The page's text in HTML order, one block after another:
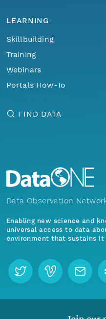
LEARNING
Skillbuilding
Training
Webinars
Portals How-To
FIND DATA
Data Observation
Enabling new science and
universal access to data
environment that sustains it